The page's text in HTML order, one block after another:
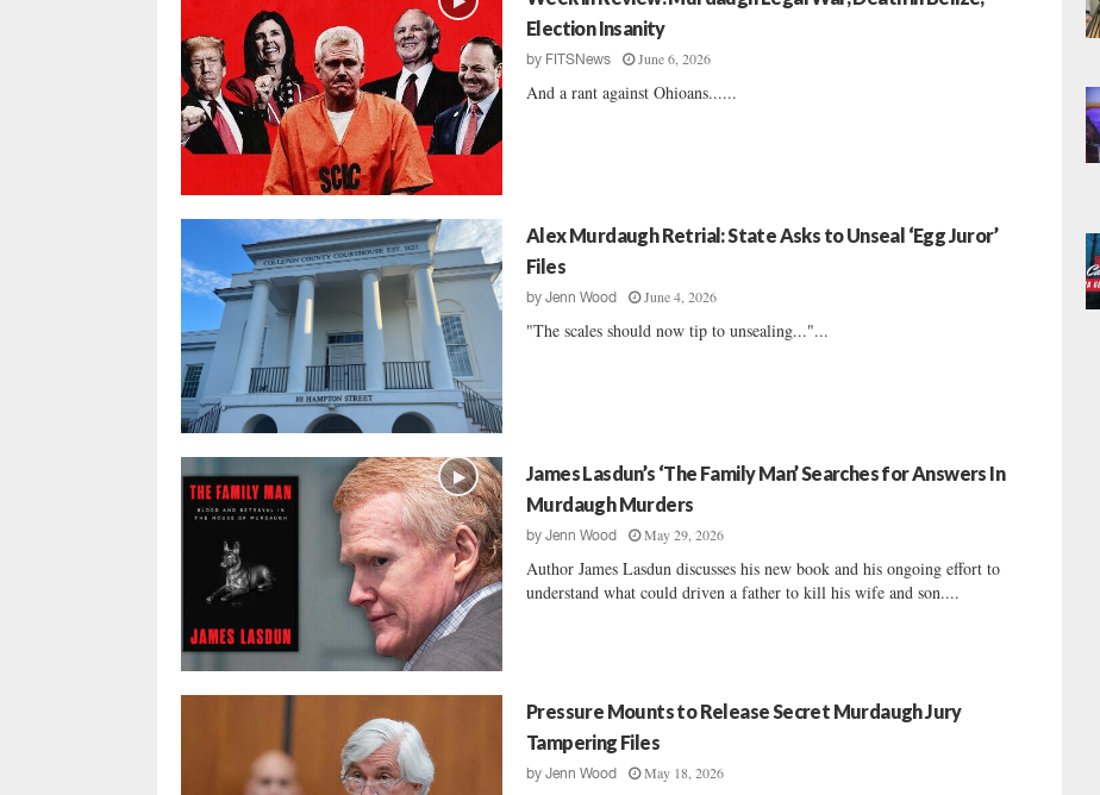
Election Insanity
by FITSNews June 6, 2026
And a rant against Ohioans......
Alex Murdaugh Retrial: State Asks to Unseal ‘Egg Juror’
Files
by Jenn Wood June 4, 2026
"The scales should now tip to unsealing..."...
James Lasdun’s ‘The Family Man’ Searches for Answers In
Murdaugh Murders
by Jenn Wood May 29, 2026
Author James Lasdun discusses his new book and his ongoing effort to
understand what could driven a father to kill his wife and son....
Pressure Mounts to Release Secret Murdaugh Jury
Tampering Files
by Jenn Wood May 18, 2026